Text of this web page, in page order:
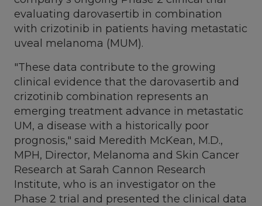
evaluating darovasertib in combination
with crizotinib in patients having metastatic
uveal melanoma (MUM).
"These data contribute to the growing
clinical evidence that the darovasertib and
crizotinib combination represents an
emerging treatment advance in metastatic
UM, a disease with a historically poor
prognosis," said Meredith McKean, M.D.,
MPH, Director, Melanoma and Skin Cancer
Research at Sarah Cannon Research
Institute, who is an investigator on the
Phase 2 trial and presented the clinical data